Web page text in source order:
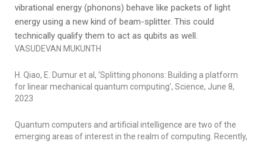
vibrational energy (phonons) behave like packets of light
energy using a new kind of beam-splitter. This could
technically qualify them to act as qubits as well.
VASUDEVAN MUKUNTH
H. Qiao, E. Dumur et al, ‘Splitting phonons: Building a platform
for linear mechanical quantum computing’, Science, June 8,
2023
Quantum computers and artificial intelligence are two of the
emerging areas of interest in the realm of computing. Recently,